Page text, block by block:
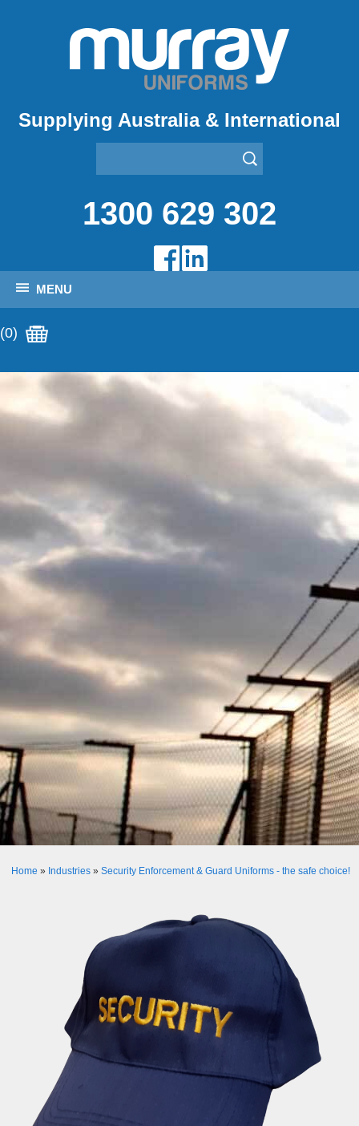
Supplying Australia & International
1300 629 302
MENU
(0)
Home » Industries» Security Enforcement & Guard Uniforms - the safe choice!